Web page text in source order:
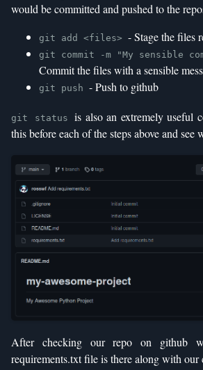
would be committed and pushed to the
git add <files> - Stage the files
git commit -m "My sensible
Commit the files with a sensible
git push - Push to github
git status
is also an extremely useful
this before each of the steps above and see
After checking our repo on github
requirements.txt file is there along with our